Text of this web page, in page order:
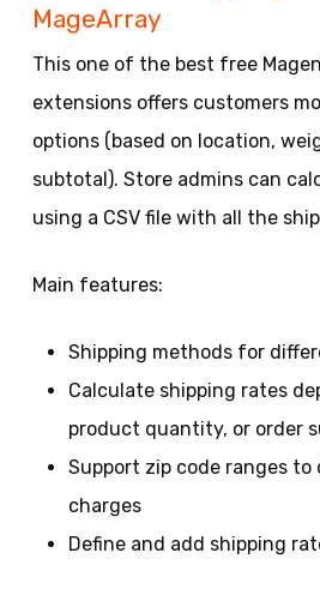
MageArray
This one of the best free
extensions offers customers
options (based on location,
subtotal). Store admins can
using a CSV file with all the
Main features:
Shipping methods for
Calculate shipping rates
product quantity, or order
Support zip code ranges to
charges
Define and add shipping